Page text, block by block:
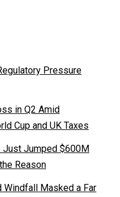
Pressure
in Q2 Amid
Cup and UK Taxes
Just Jumped $600M
Reason
Windfall Masked a Far